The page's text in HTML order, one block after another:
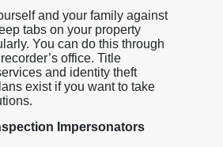
and your family against
tabs on your property
You can do this through
office. Title
and identity theft
exist if you want to take
Impersonators